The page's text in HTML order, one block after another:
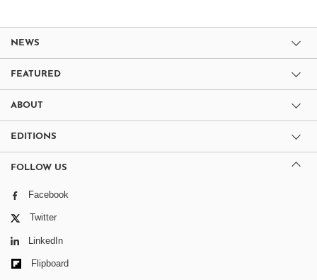
NEWS
FEATURED
ABOUT
EDITIONS
FOLLOW US
Facebook
Twitter
LinkedIn
Flipboard